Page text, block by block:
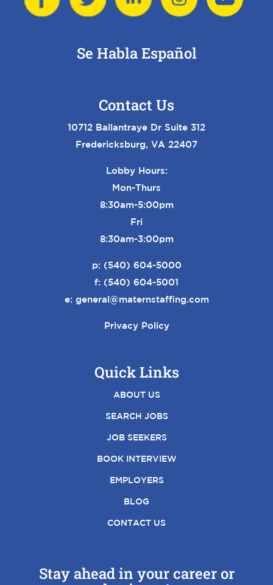
Se Habla Español
Contact Us
10712 Ballantraye Dr Suite 312
Fredericksburg, VA 22407
Lobby Hours:
Mon-Thurs
8:30am-5:00pm
Fri
8:30am-3:00pm
p: (540) 604-5000
f: (540) 604-5001
e: general@maternstaffing.com
Privacy Policy
Quick Links
ABOUT US
SEARCH JOBS
JOB SEEKERS
BOOK INTERVIEW
EMPLOYERS
BLOG
CONTACT US
Stay ahead in your career or